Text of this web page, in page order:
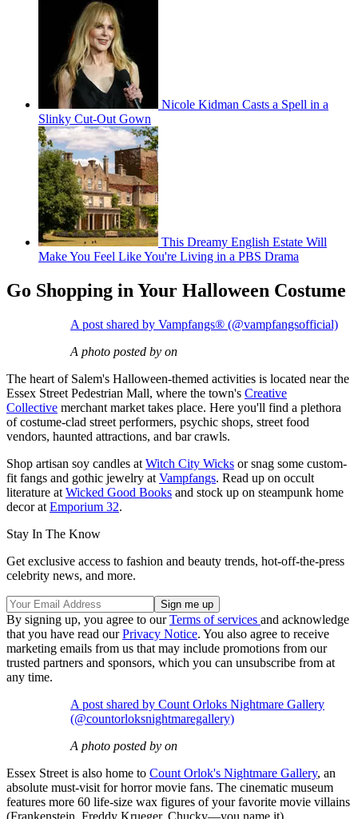
Nicole Kidman Casts a Spell in a
Slinky Cut-Out Gown
This Dreamy English Estate Will
Make You Feel Like You're Living in a PBS Drama
Go Shopping in Your Halloween Costume
A post shared by Vampfangs® (@vampfangsofficial)
A photo posted by on
The heart of Salem's Halloween-themed activities is located near the
Essex Street Pedestrian Mall, where the town's Creative
Collective merchant market takes place. Here you'll find a plethora
of costume-clad street performers, psychic shops, street food
vendors, haunted attractions, and bar crawls.
Shop artisan soy candles at Witch City Wicks or snag some custom-
fit fangs and gothic jewelry at Vampfangs. Read up on occult
literature at Wicked Good Books and stock up on steampunk home
decor at Emporium 32.
Stay In The Know
Get exclusive access to fashion and beauty trends, hot-off-the-press
celebrity news, and more.
By signing up, you agree to ourTerms of services and acknowledge
that you have read ourPrivacy Notice. You also agree to receive
marketing emails from us that may include promotions from our
trusted partners and sponsors, which you can unsubscribe from at
any time.
A post shared by Count Orloks Nightmare Gallery
(@countorloksnightmaregallery)
A photo posted by on
Essex Street is also home to Count Orlok's Nightmare Gallery, an
absolute must-visit for horror movie fans. The cinematic museum
features more 60 life-size wax figures of your favorite movie villains
(Frankenstein, Freddy Krueger, Chucky—you name it)